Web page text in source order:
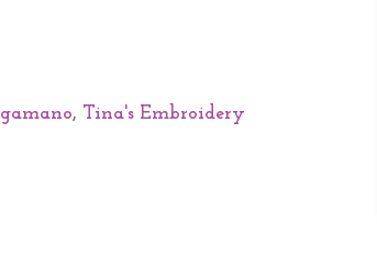
, Tina's Embroidery